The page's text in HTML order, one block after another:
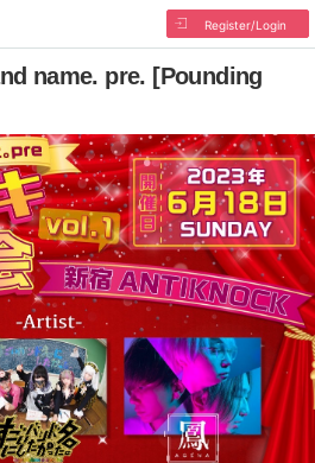
Register/Login
name. pre. [Pounding